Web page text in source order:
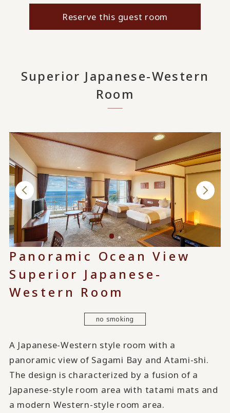
Reserve this guest room
Superior Japanese-Western
Room
Panoramic Ocean View
Superior Japanese-
Western Room
no smoking
A Japanese-Western style room with a
panoramic view of Sagami Bay and Atami-shi.
The design is characterized by a fusion of a
Japanese-style room area with tatami mats and
a modern Western-style room area.